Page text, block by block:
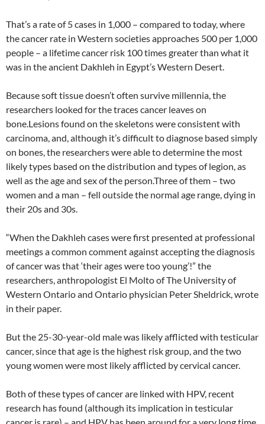
That’s a rate of 5 cases in 1,000 – compared to today, where
the cancer rate in Western societies approaches 500 per 1,000
people – a lifetime cancer risk 100 times greater than what it
was in the ancient Dakhleh in Egypt’s Western Desert.
Because soft tissue doesn’t often survive millennia, the
researchers looked for the traces cancer leaves on
bone.Lesions found on the skeletons were consistent with
carcinoma, and, although it’s difficult to diagnose based simply
on bones, the researchers were able to determine the most
likely types based on the distribution and types of legion, as
well as the age and sex of the person.Three of them – two
women and a man – fell outside the normal age range, dying in
their 20s and 30s.
“When the Dakhleh cases were first presented at professional
meetings a common comment against accepting the diagnosis
of cancer was that ‘their ages were too young’!” the
researchers, anthropologist El Molto of The University of
Western Ontario and Ontario physician Peter Sheldrick, wrote
in their paper.
But the 25-30-year-old male was likely afflicted with testicular
cancer, since that age is the highest risk group, and the two
young women were most likely afflicted by cervical cancer.
Both of these types of cancer are linked with HPV, recent
research has found (although its implication in testicular